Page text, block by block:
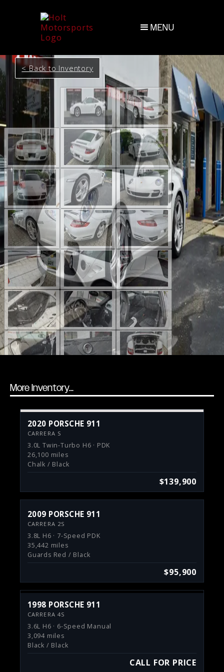
MENU
< Back to Inventory
More Inventory...
2020 PORSCHE 911
CARRERA S
3.0L Twin-Turbo H6 · PDK
26,100 miles
Chalk / Black
$139,900
2009 PORSCHE 911
CARRERA 2S
3.8L H6 · 7-Speed PDK
35,442 miles
Guards Red / Black
$95,900
1998 PORSCHE 911
CARRERA 4S
3.6L H6 · 6-Speed Manual
3,094 miles
Black / Black
CALL FOR PRICE